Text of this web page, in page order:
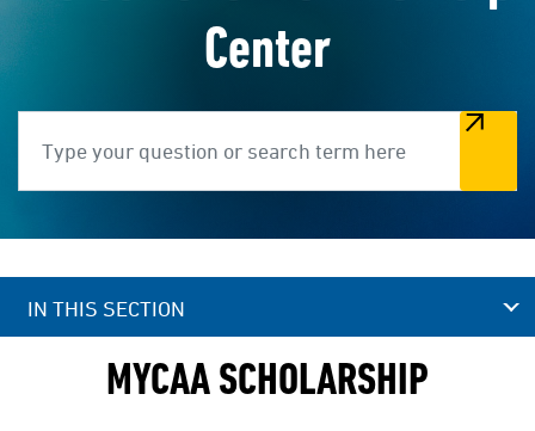
Center
IN THIS SECTION
MYCAA SCHOLARSHIP